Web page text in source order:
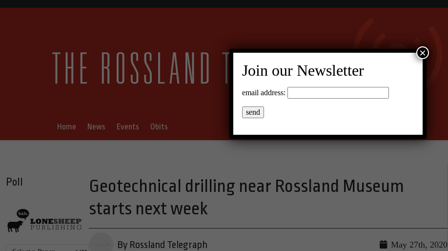
Home News Events Obits
Poll
Geotechnical drilling near Rossland Museum
starts next week
By Rossland Telegraph May 27th, 2020
Join our Newsletter
email address:
×